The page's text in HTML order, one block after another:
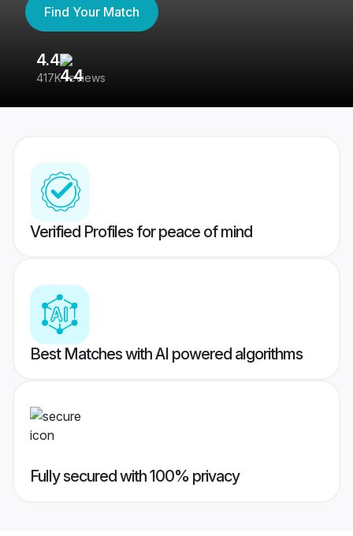
Find Your Match
4.4
417K reviews
Verified Profiles for peace of mind
Best Matches with AI powered algorithms
Fully secured with 100% privacy